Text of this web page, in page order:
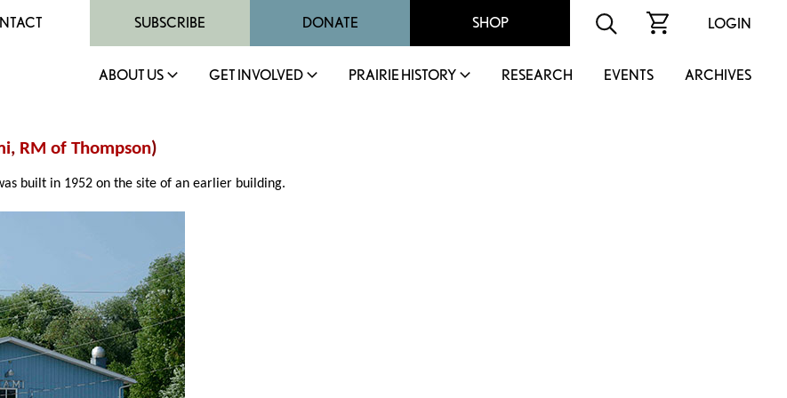
SUBSCRIBE DONATE SHOP LOGIN
ABOUT US GET INVOLVED PRAIRIE HISTORY RESEARCH EVENTS ARCHIVES
, RM of Thompson)
built in 1952 on the site of an earlier building.